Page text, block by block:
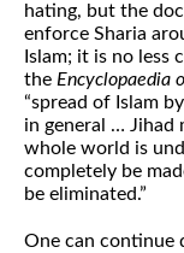
hating, but the
enforce Sharia
Islam; it is no less
the Encyclopaedia
“spread of Islam
in general … Jihad
whole world is
completely be
be eliminated.”
One can continue